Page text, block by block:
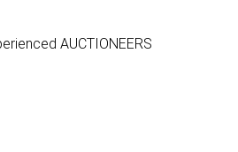
AUCTIONEERS